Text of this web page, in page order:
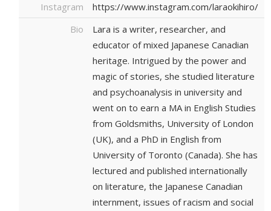
Instagram
https://www.instagram.com/laraokihiro/
Bio
Lara is a writer, researcher, and
educator of mixed Japanese Canadian
heritage. Intrigued by the power and
magic of stories, she studied literature
and psychoanalysis in university and
went on to earn a MA in English Studies
from Goldsmiths, University of London
(UK), and a PhD in English from
University of Toronto (Canada). She has
lectured and published internationally
on literature, the Japanese Canadian
internment, issues of racism and social